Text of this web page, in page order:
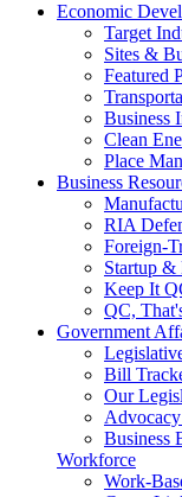
Economic
Target
Sites &
Featured
Business
Clean
Place
Business
RIA
Foreign-
Startup &
Keep It
QC,
Government
Bill
Our
Business
Workforce
Work-